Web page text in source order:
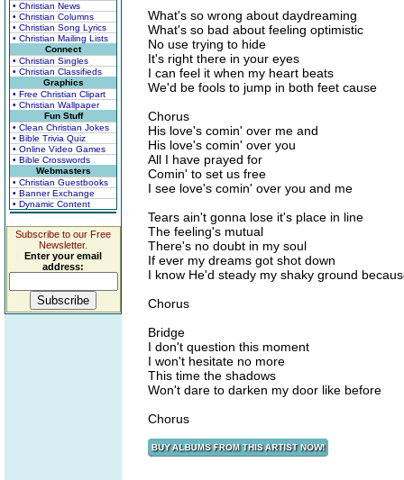
• Christian News
• Christian Columns
• Christian Song Lyrics
• Christian Mailing Lists
Connect
• Christian Singles
• Christian Classifieds
Graphics
• Free Christian Clipart
• Christian Wallpaper
Fun Stuff
• Clean Christian Jokes
• Bible Trivia Quiz
• Online Video Games
• Bible Crosswords
Webmasters
• Christian Guestbooks
• Banner Exchange
• Dynamic Content
Subscribe to our Free
Newsletter.
Enter your email
address:
What's so wrong about daydreaming
What's so bad about feeling optimistic
No use trying to hide
It's right there in your eyes
I can feel it when my heart beats
We'd be fools to jump in both feet cause
Chorus
His love's comin' over me and
His love's comin' over you
All I have prayed for
Comin' to set us free
I see love's comin' over you and me
Tears ain't gonna lose it's place in line
The feeling's mutual
There's no doubt in my soul
If ever my dreams got shot down
I know He'd steady my shaky ground
Chorus
Bridge
I don't question this moment
I won't hesitate no more
This time the shadows
Won't dare to darken my door like before
Chorus